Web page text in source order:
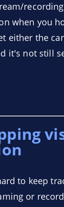
when you
either the
it's not still
to keep
or